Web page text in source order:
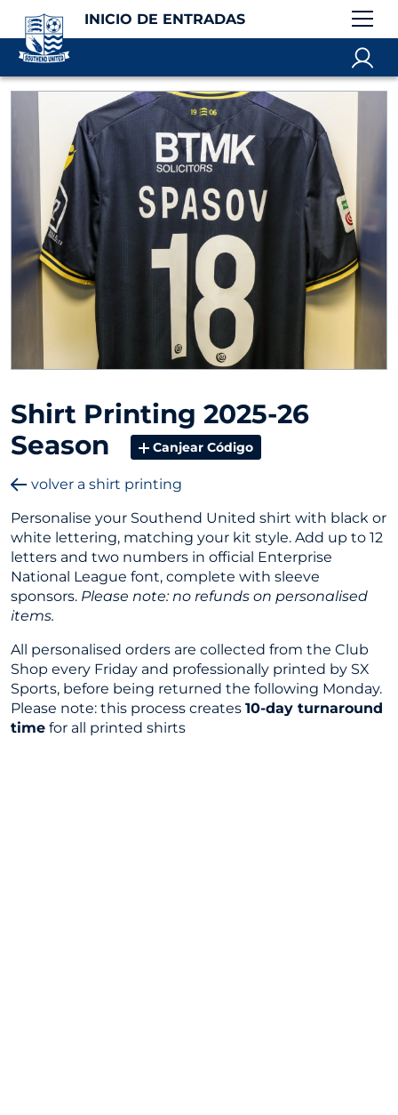
INICIO DE ENTRADAS
Shirt Printing 2025-26
Season
Canjear Código
volver a shirt printing
Personalise your Southend United shirt with black or
white lettering, matching your kit style. Add up to 12
letters and two numbers in official Enterprise
National League font, complete with sleeve
sponsors. Please note: no refunds on personalised
items.
All personalised orders are collected from the Club
Shop every Friday and professionally printed by SX
Sports, before being returned the following Monday.
Please note: this process creates 10-day turnaround
time for all printed shirts